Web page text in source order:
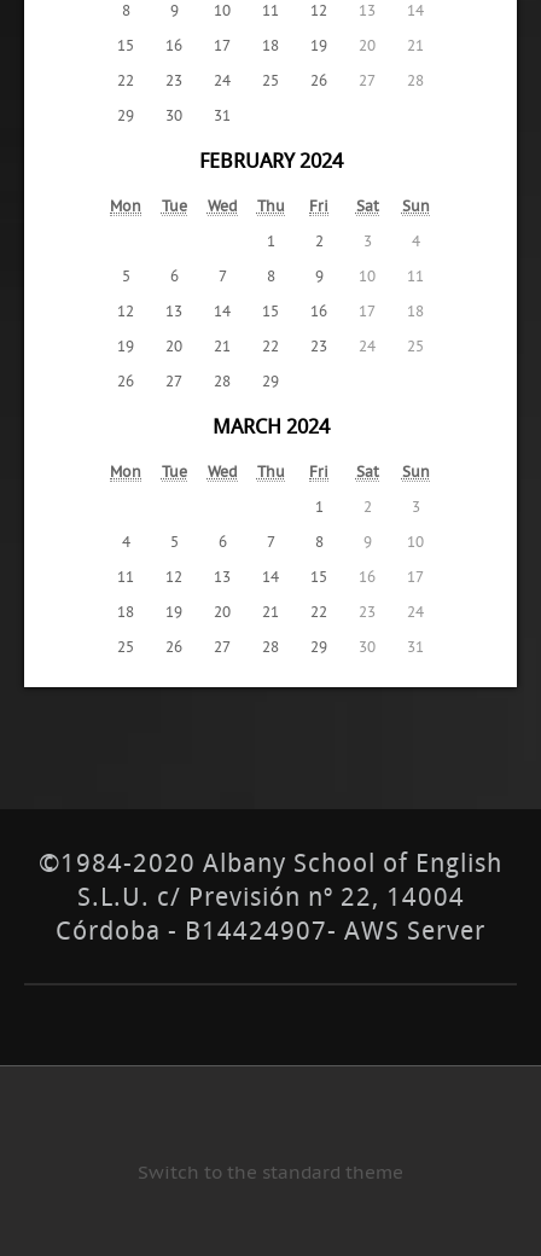
8
9 10 11 12 13
14
15
16 17 18 19 20
21
22
23 24 25 26 27
28
29
30 31
FEBRUARY 2024
Mon Tue Wed Thu Fri Sat
Sun
1
2 3
4
5
6 7 8 9 10
11
12
13 14 15 16 17
18
19
20 21 22 23 24
25
26
27 28 29
MARCH 2024
Mon Tue Wed Thu Fri Sat
Sun
1
2
3
4
5 6 7 8 9
10
11
12 13 14 15 16
17
18
19 20 21 22 23
24
25
26 27 28 29 30 31
©1984-2020 Albany School of English
S.L.U. c/ Previsión nº 22, 14004
Córdoba - B14424907- AWS Server
Switch to the standard theme